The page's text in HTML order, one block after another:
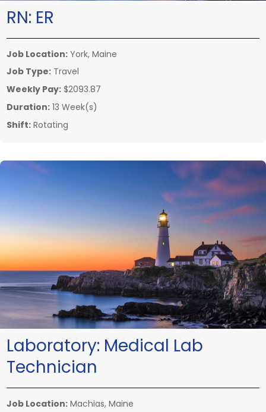
RN: ER
Job Location: York, Maine
Job Type: Travel
Weekly Pay: $2093.87
Duration: 13 Week(s)
Shift: Rotating
Laboratory: Medical Lab
Technician
Job Location: Machias, Maine